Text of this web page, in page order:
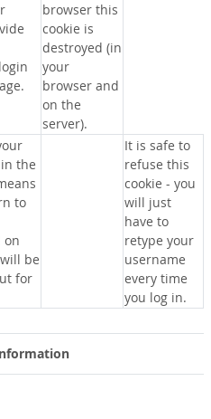
browser this
cookie is
destroyed (in
your
browser and
on the
server).
the
to
on
be
for
It is safe to
refuse this
cookie - you
will just
have to
retype your
username
every time
you log in.